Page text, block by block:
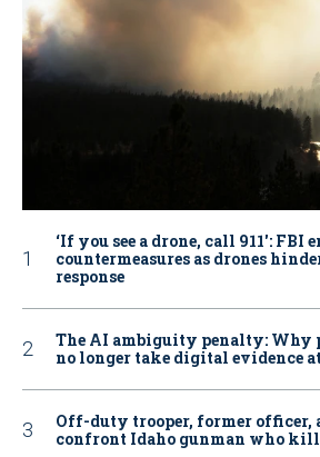
‘If you see a drone, call 911': FBI
countermeasures as drones
response
The AI ambiguity penalty: Why
no longer take digital evidence
Off-duty trooper, former officer,
confront Idaho gunman who